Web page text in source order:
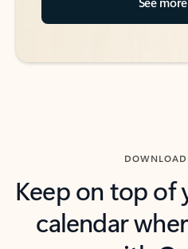
Keep on top of
calendar